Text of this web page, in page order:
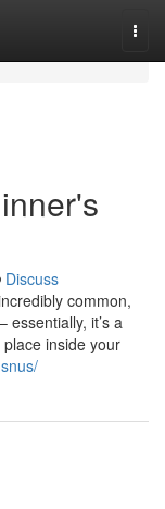
Discuss
common,
essentially, it’s a
inside your